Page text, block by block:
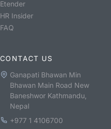
Etender
HR Insider
FAQ
CONTACT US
Ganapati Bhawan Min
Bhawan Main Road New
Baneshwor Kathmandu,
Nepal
+977 1 4106700